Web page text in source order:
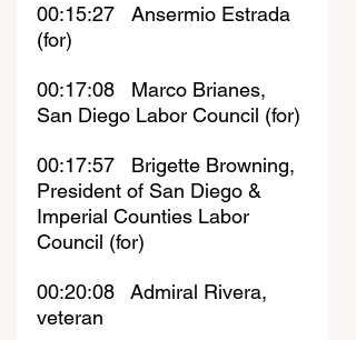
00:15:27   Ansermio Estrada
(for)
00:17:08   Marco Brianes,
San Diego Labor Council (for)
00:17:57 Brigette Browning,
President of San Diego &
Imperial Counties Labor
Council (for)
00:20:08   Admiral Rivera,
veteran